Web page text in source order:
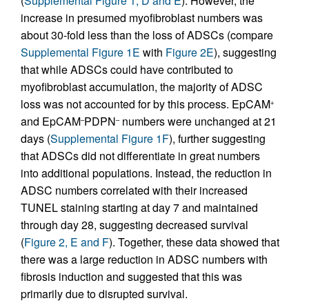
increase in presumed myofibroblast numbers was
about 30-fold less than the loss of ADSCs (compare
Supplemental Figure 1E with Figure 2E), suggesting
that while ADSCs could have contributed to
myofibroblast accumulation, the majority of ADSC
loss was not accounted for by this process. EpCAM+
and EpCAM–PDPN–numbers were unchanged at 21
days (Supplemental Figure 1F), further suggesting
that ADSCs did not differentiate in great numbers
into additional populations. Instead, the reduction in
ADSC numbers correlated with their increased
TUNEL staining starting at day 7 and maintained
through day 28, suggesting decreased survival
(Figure 2, E and F). Together, these data showed that
there was a large reduction in ADSC numbers with
fibrosis induction and suggested that this was
primarily due to disrupted survival.